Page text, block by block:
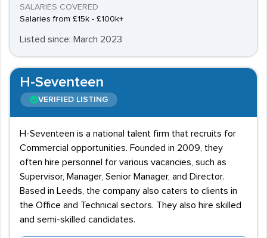
SALARIES COVERED
Salaries from £15k - £100k+
Listed since: March 2023
H-Seventeen
VERIFIED LISTING
H-Seventeen is a national talent firm that recruits for
Commercial opportunities. Founded in 2009, they
often hire personnel for various vacancies, such as
Supervisor, Manager, Senior Manager, and Director.
Based in Leeds, the company also caters to clients in
the Office and Technical sectors. They also hire skilled
and semi-skilled candidates.